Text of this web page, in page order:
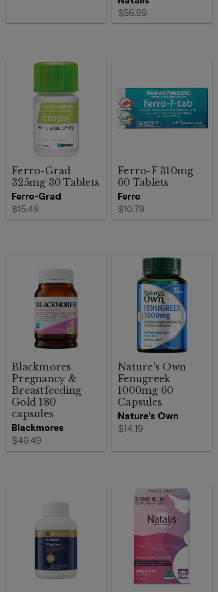
$56.69
Ferro-Grad
Ferro-Grad
325mg 30 Tablets
$15.49
Ferro
Ferro-F 310mg
60 Tablets
$10.79
Blackmores
Blackmores
Pregnancy &
Breastfeeding
Gold 180
capsules
$49.49
Nature's Own
Nature's Own
Fenugreek
1000mg 60
Capsules
$14.19